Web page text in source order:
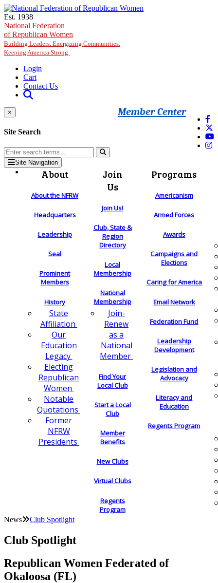
Skip to main content
Est. 1938
National Federation
of Republican Women
Building Leaders. Energizing Communities.
Keeping America Strong.
Login
Cart
Contact Us
Member Center
×
Site Search
Site Navigation
About
About the NFRW
Headquarters
Leadership
Seal
Prominent
Members
History
State
Affiliation
Our
Education
Legacy
Electing
Republican
Women
Notable
Quotations
Former
NFRW
Presidents
Join
Us
Join Us!
Club, State &
Region
Directory
Local
Membership
National
Membership
Join-
Renew
as a
National
Member
Find Your
Local Club
Start a Local
Club
Member
Benefits
New Clubs
Virtual Clubs
Regents
Program
Programs
Americanism
Armed Forces
Awards
Campaigns and
Elections
Caring for America
Email Network
Federation Fund
Leadership
Development
Legislation and
Advocacy
Literacy and
Education
Regents Program
News Club Spotlight
Club Spotlight
Republican Women Federated of
Okaloosa (FL)